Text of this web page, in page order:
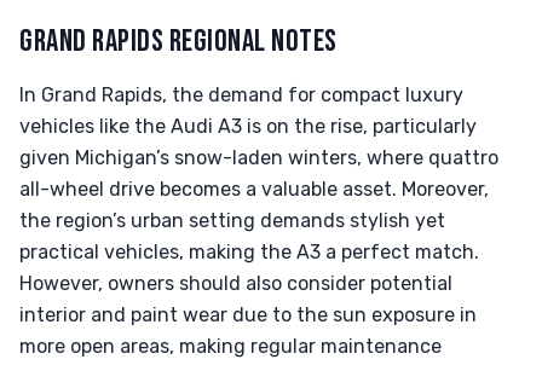
GRAND RAPIDS REGIONAL NOTES
In Grand Rapids, the demand for compact luxury
vehicles like the Audi A3 is on the rise, particularly
given Michigan’s snow-laden winters, where quattro
all-wheel drive becomes a valuable asset. Moreover,
the region’s urban setting demands stylish yet
practical vehicles, making the A3 a perfect match.
However, owners should also consider potential
interior and paint wear due to the sun exposure in
more open areas, making regular maintenance